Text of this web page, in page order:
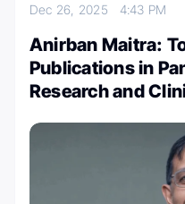
Dec 26, 2025 4:43 PM
Anirban Maitra:
Publications in
Research and